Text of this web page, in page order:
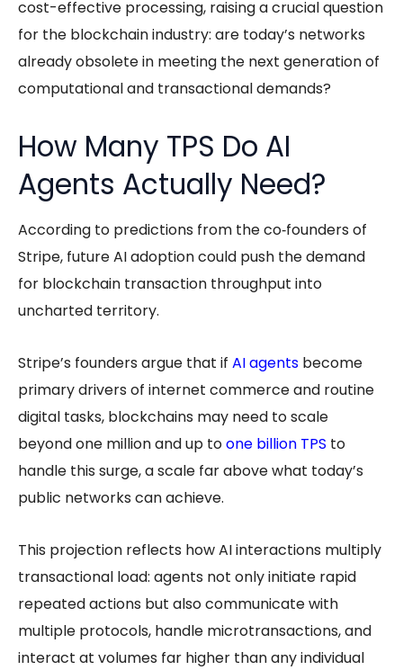
cost-effective processing, raising a crucial question
for the blockchain industry: are today’s networks
already obsolete in meeting the next generation of
computational and transactional demands?
How Many TPS Do AI
Agents Actually Need?
According to predictions from the co‑founders of
Stripe, future AI adoption could push the demand
for blockchain transaction throughput into
uncharted territory.
Stripe’s founders argue that if AI agents become
primary drivers of internet commerce and routine
digital tasks, blockchains may need to scale
beyond one million and up toone billion TPS to
handle this surge, a scale far above what today’s
public networks can achieve.
This projection reflects how AI interactions multiply
transactional load: agents not only initiate rapid
repeated actions but also communicate with
multiple protocols, handle microtransactions, and
interact at volumes far higher than any individual